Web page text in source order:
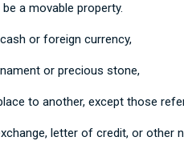
a movable property.
or foreign currency,
or precious stone,
to another, except those
letter of credit, or other